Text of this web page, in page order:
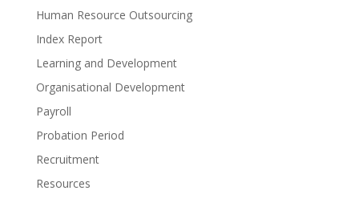
Human Resource Outsourcing
Index Report
Learning and Development
Organisational Development
Payroll
Probation Period
Recruitment
Resources